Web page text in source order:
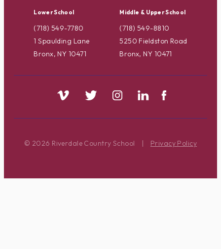
Lower School
(718) 549-7780
1 Spaulding Lane
Bronx, NY 10471
Middle & Upper School
(718) 549-8810
5250 Fieldston Road
Bronx, NY 10471
© 2026 Riverdale Country School | Privacy Policy